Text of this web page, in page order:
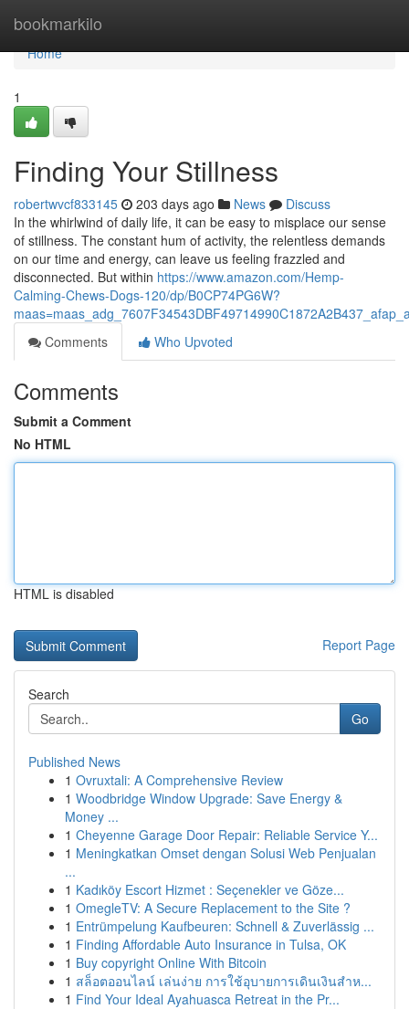
bookmarkilo
Home
Home
1
Finding Your Stillness
robertwvcf833145 203 days ago News
Discuss
In the whirlwind of daily life, it can be easy to misplace our sense
of stillness. The constant hum of activity, the relentless demands
on our time and energy, can leave us feeling frazzled and
disconnected. But within https://www.amazon.com/Hemp-
Calming-Chews-Dogs-120/dp/B0CP74PG6W?
Comments
Who Upvoted
Comments
Submit a Comment
No HTML
HTML is disabled
Report Page
Search
Go
Published News
1 Ovruxtali: A Comprehensive Review
1 Woodbridge Window Upgrade: Save Energy &
Money ...
1 Cheyenne Garage Door Repair: Reliable Service Y...
1 Meningkatkan Omset dengan Solusi Web Penjualan
...
1 Kadıköy Escort Hizmet : Seçenekler ve Göze...
1 OmegleTV: A Secure Replacement to the Site ?
1 Entrümpelung Kaufbeuren: Schnell & Zuverlässig ...
1 Finding Affordable Auto Insurance in Tulsa, OK
1 Buy copyright Online With Bitcoin
1 สล็อตออนไลน์ เล่นง่าย การใช้อุบายการเดินเงินสำห...
1 Find Your Ideal Ayahuasca Retreat in the Pr...